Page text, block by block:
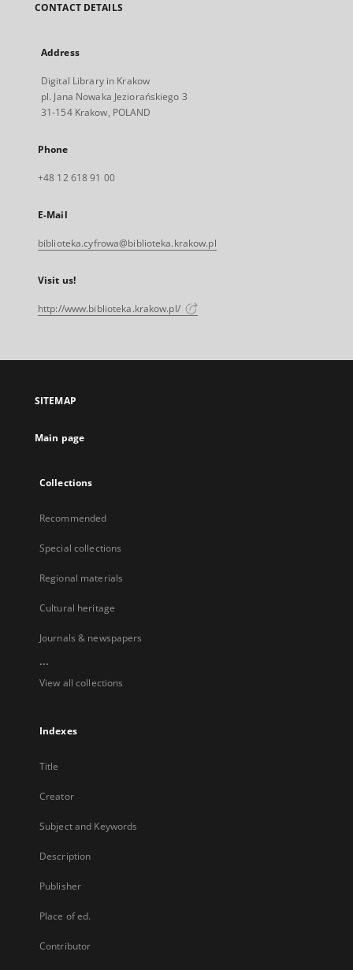
CONTACT DETAILS
Address
Digital Library in Krakow
pl. Jana Nowaka Jeziorańskiego 3
31-154 Krakow, POLAND
Phone
+48 12 618 91 00
E-Mail
biblioteka.cyfrowa@biblioteka.krakow.pl
Visit us!
http://www.biblioteka.krakow.pl/
SITEMAP
Main page
Collections
Recommended
Special collections
Regional materials
Cultural heritage
Journals & newspapers
...
View all collections
Indexes
Title
Creator
Subject and Keywords
Description
Publisher
Place of ed.
Contributor